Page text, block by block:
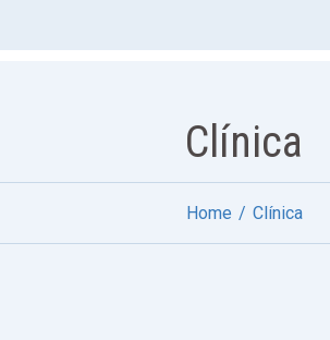
Clínica
Home Clínica